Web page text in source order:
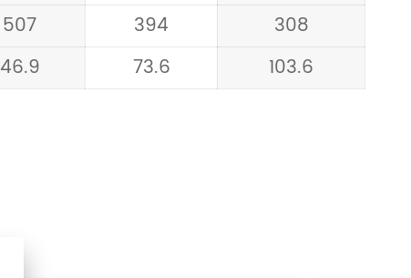
507 394
308
46.9 73.6 103.6